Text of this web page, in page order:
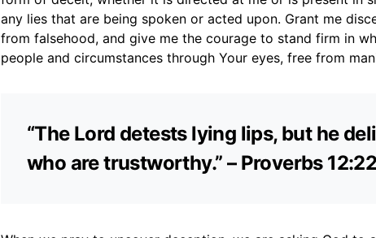
any lies that are being spoken or acted upon. Grant me
from falsehood, and give me the courage to stand firm in
people and circumstances through Your eyes, free from
“The Lord detests lying lips, but he
who are trustworthy.” – Proverbs 12:22